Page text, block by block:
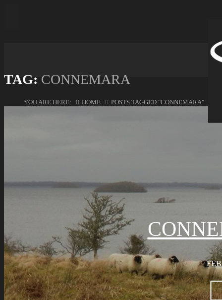
TAG: CONNEMARA
YOU ARE HERE: HOME POSTS TAGGED "CONNEMARA"